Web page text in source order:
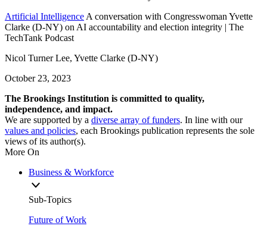
Artificial Intelligence A conversation with Congresswoman Yvette
Clarke (D-NY) on AI accountability and election integrity | The
TechTank Podcast
Nicol Turner Lee, Yvette Clarke (D-NY)
October 23, 2023
The Brookings Institution is committed to quality,
independence, and impact.
We are supported by a diverse array of funders. In line with our
values and policies, each Brookings publication represents the sole
views of its author(s).
More On
Business & Workforce
Sub-Topics
Future of Work